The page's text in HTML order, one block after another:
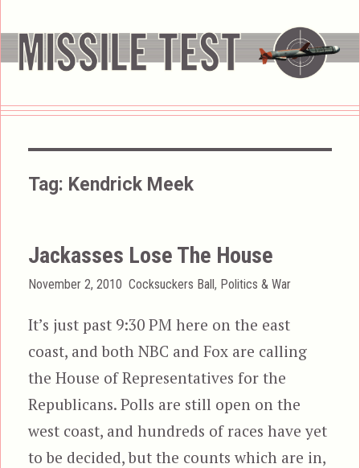
Tag: Kendrick Meek
Jackasses Lose The House
Posted
November 2, 2010 Categories
Cocksuckers Ball, Politics & War
It’s just past 9:30 PM here on the east
coast, and both NBC and Fox are calling
the House of Representatives for the
Republicans. Polls are still open on the
west coast, and hundreds of races have yet
to be decided, but the counts which are in,